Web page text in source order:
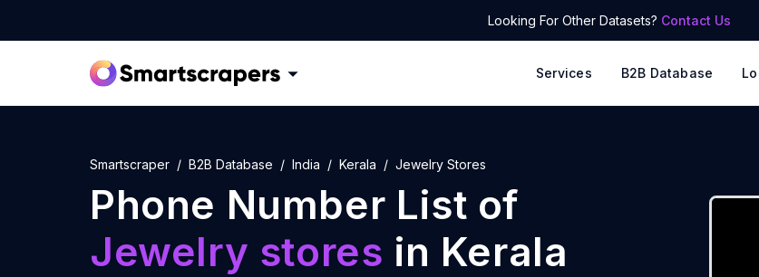
Looking For Other Datasets? Contact Us
Services B2B Database
Smartscraper B2B Database India Kerala Jewelry Stores
Phone Number List of
Jewelry stores in Kerala